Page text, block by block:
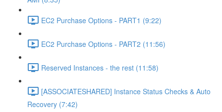
EC2 Purchase Options - PART1 (9:22)
EC2 Purchase Options - PART2 (11:56)
Reserved Instances - the rest (11:58)
[ASSOCIATESHARED] Instance Status Checks & Auto
Recovery (7:42)